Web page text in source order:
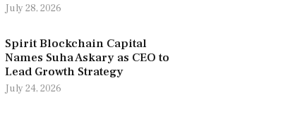
July 28, 2026
Spirit Blockchain Capital
Names Suha Askary as CEO to
Lead Growth Strategy
July 24, 2026